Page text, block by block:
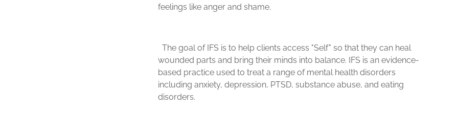
feelings like anger and shame.
The goal of IFS is to help clients access "Self" so that they can heal
wounded parts and bring their minds into balance. IFS is an evidence-
based practice used to treat a range of mental health disorders
including anxiety, depression, PTSD, substance abuse, and eating
disorders.